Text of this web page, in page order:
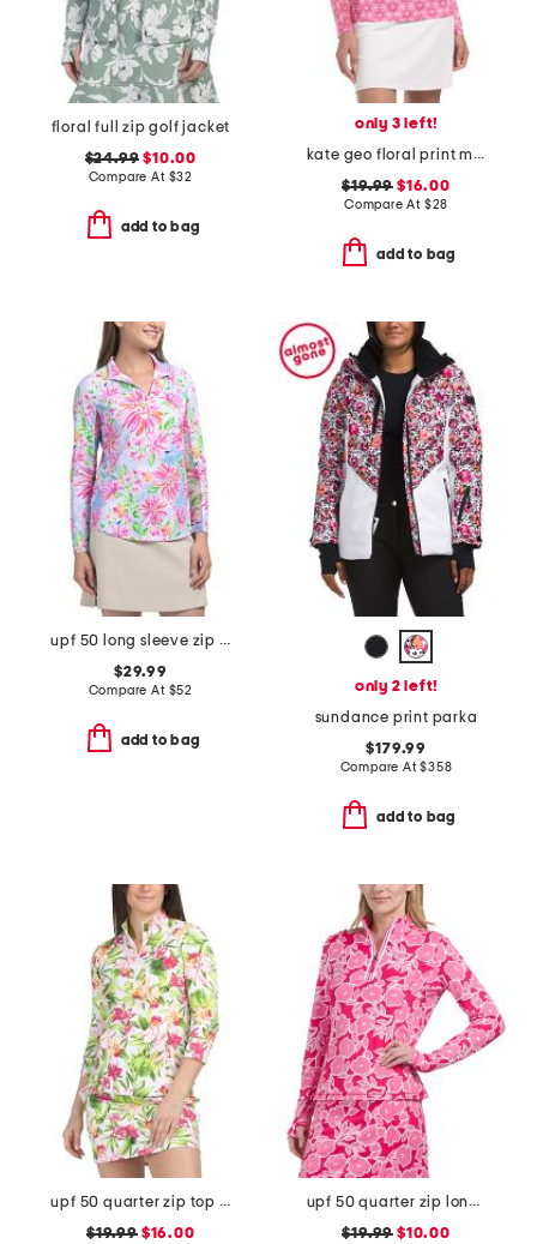
floral full zip golf jacket
$24.99 $10.00
Compare At $32
add to bag
only 3 left!
kate geo floral print mock neck half zip jacket
$19.99 $16.00
Compare At $28
add to bag
upf 50 long sleeve zip mock neck top
$29.99
Compare At $52
add to bag
only 2 left!
sundance print parka
$179.99
Compare At$358
add to bag
upf 50 quarter zip top with three quarter sleeve
$19.99$16.00
upf 50 quarter zip long sleeve top with piping
$19.99 $10.00